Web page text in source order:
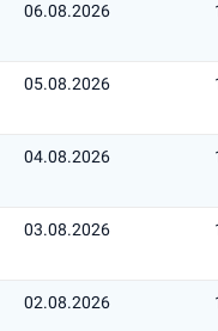
06.08.2026
05.08.2026
04.08.2026
03.08.2026
02.08.2026